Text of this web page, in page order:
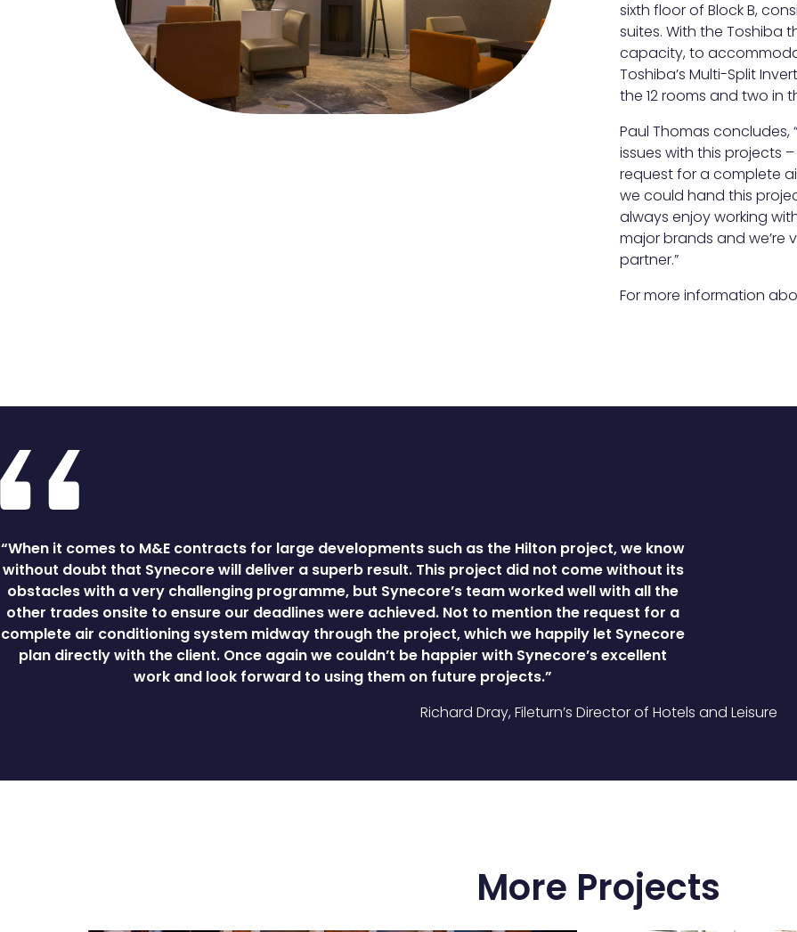
sixth floor of Block B,
suites. With the Toshiba
capacity, to
Toshiba’s Multi-Split
the 12 rooms and two in
Paul Thomas concludes,
issues with this projects
request for a complete
we could hand this
always enjoy working
major brands and we’re
partner.”
For more information
“When it comes to M&E contracts for large developments such as the Hilton project, we know
without doubt that Synecore will deliver a superb result. This project did not come without its
obstacles with a very challenging programme, but Synecore’s team worked well with all the
other trades onsite to ensure our deadlines were achieved. Not to mention the request for a
complete air conditioning system midway through the project, which we happily let Synecore
plan directly with the client. Once again we couldn’t be happier with Synecore’s excellent
work and look forward to using them on future projects.”
Richard Dray, Fileturn’s Director of Hotels and Leisure
More Projects